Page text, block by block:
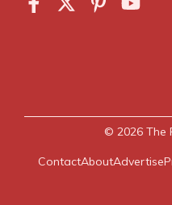
© 2026 The
ContactAboutAdvertise